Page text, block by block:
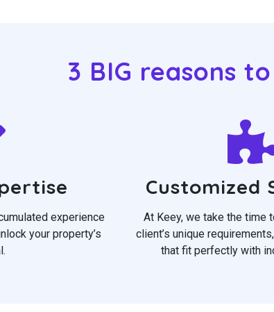
3 BIG reasons
experience
your property’s
Customized
At Keey, we take the time
client’s unique
that fit perfectly with